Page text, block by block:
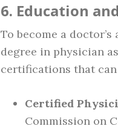
6. Education
To become a
degree in physician
certifications that
Certified
Commission on